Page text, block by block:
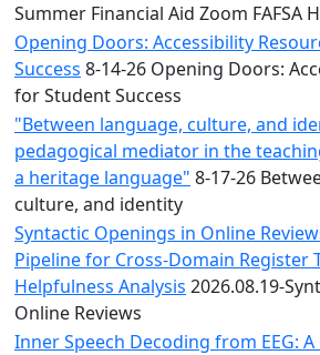
Summer Financial Aid Zoom FAFSA
Opening Doors: Accessibility
Success 8-14-26 Opening Doors:
for Student Success
"Between language, culture, and
pedagogical mediator in the
a heritage language" 8-17-26
culture, and identity
Syntactic Openings in Online
Pipeline for Cross-Domain Register
Helpfulness Analysis 2026.08.19-
Online Reviews
Inner Speech Decoding from EEG: